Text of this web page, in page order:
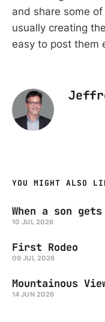
and share some
usually creating
easy to post them
YOU MIGHT ALSO
When a son
10 JUL 2026
First Rodeo
09 JUL 2026
Mountainous
14 JUN 2026